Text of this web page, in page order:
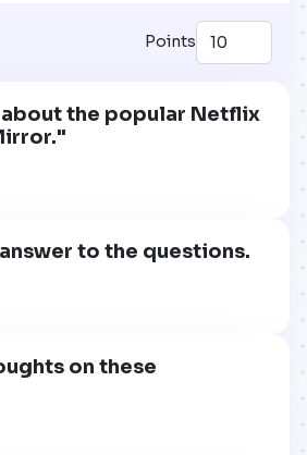
Points
the popular Netflix
to the questions.
on these